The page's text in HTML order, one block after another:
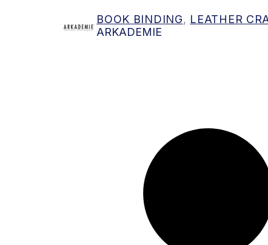
BOOK BINDING, LEATHER
ARKADEMIE